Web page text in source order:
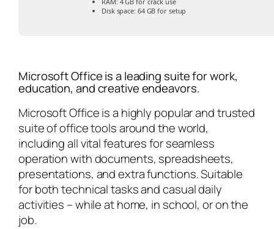
Disk space: 64 GB for setup
Microsoft Office is a leading suite for work,
education, and creative endeavors.
Microsoft Office is a highly popular and trusted
suite of office tools around the world,
including all vital features for seamless
operation with documents, spreadsheets,
presentations, and extra functions. Suitable
for both technical tasks and casual daily
activities – while at home, in school, or on the
job.